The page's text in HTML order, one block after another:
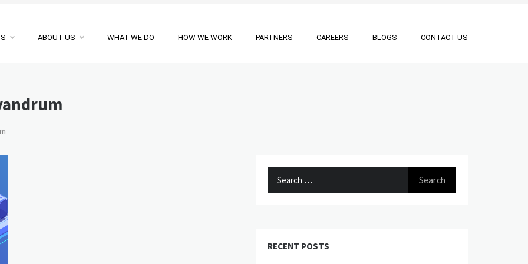
ABOUT US WHAT WE DO HOW WE WORK PARTNERS CAREERS BLOGS CONTACT US
RECENT POSTS